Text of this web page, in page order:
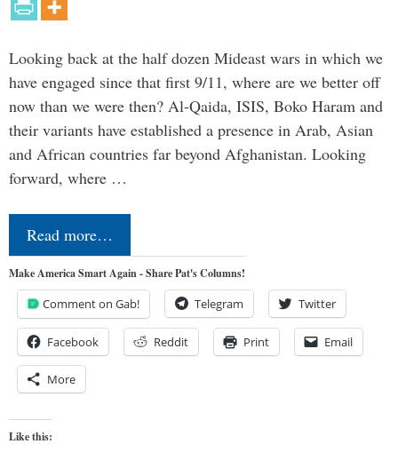
Looking back at the half dozen Mideast wars in which we
have engaged since that first 9/11, where are we better off
now than we were then? Al-Qaida, ISIS, Boko Haram and
their variants have established a presence in Arab, Asian
and African countries far beyond Afghanistan. Looking
forward, where …
Read more…
Make America Smart Again - Share Pat's Columns!
Comment on Gab! Telegram Twitter
Facebook Reddit Print Email
More
Like this: